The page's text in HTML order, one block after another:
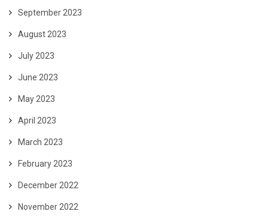
September 2023
August 2023
July 2023
June 2023
May 2023
April 2023
March 2023
February 2023
December 2022
November 2022